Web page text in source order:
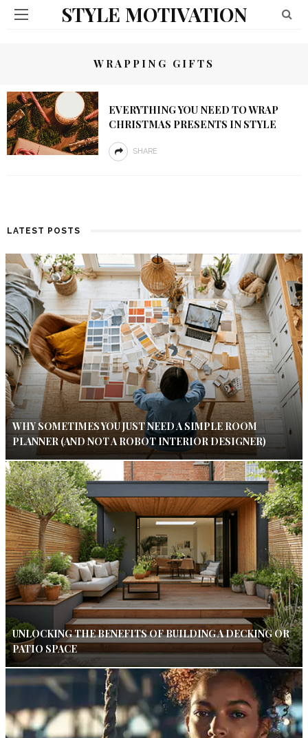
STYLE MOTIVATION
WRAPPING GIFTS
EVERYTHING YOU NEED TO WRAP
CHRISTMAS PRESENTS IN STYLE
SHARE
LATEST POSTS
WHY SOMETIMES YOU JUST NEED A SIMPLE ROOM
PLANNER (AND NOT A ROBOT INTERIOR DESIGNER)
UNLOCKING THE BENEFITS OF BUILDING A DECKING OR
PATIO SPACE